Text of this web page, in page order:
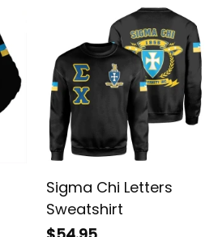
Sigma Chi Letters
Sweatshirt